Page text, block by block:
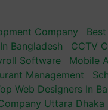
Company
Bangladesh
CCTV
Software
Mobile
Management
Web Designers In
Uttara Dhaka